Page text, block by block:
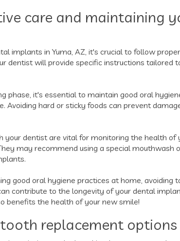
care and maintaining
implants in Yuma, AZ, it's crucial to follow
dentist will provide specific instructions tailored
phase, it's essential to maintain good oral
Avoiding hard or sticky foods can prevent
your dentist are vital for monitoring the health
may recommend using a special mouthwash
good oral hygiene practices at home, avoiding
contribute to the longevity of your dental
benefits the health of your new smile!
replacement options